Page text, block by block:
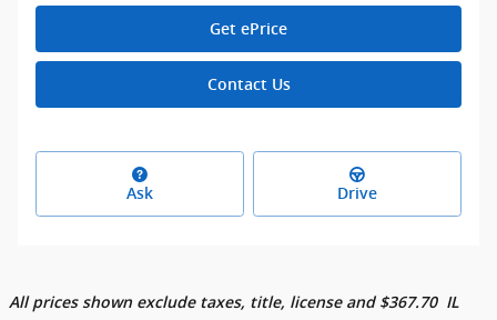
Get ePrice
Contact Us
Ask Drive
All prices shown exclude taxes, title, license and $367.70 IL